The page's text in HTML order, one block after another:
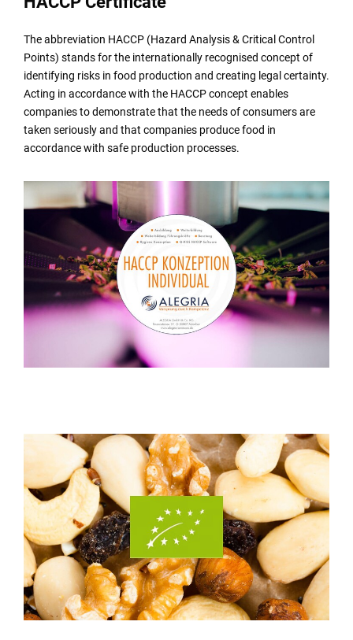
The abbreviation HACCP (Hazard Analysis & Critical Control
Points) stands for the internationally recognised concept of
identifying risks in food production and creating legal certainty.
Acting in accordance with the HACCP concept enables
companies to demonstrate that the needs of consumers are
taken seriously and that companies produce food in
accordance with safe production processes.